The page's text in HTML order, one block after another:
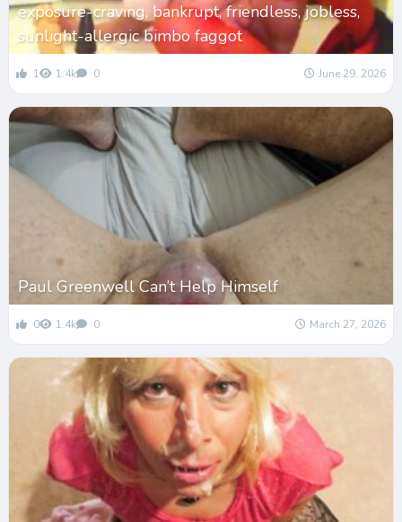
exposure-craving, bankrupt, friendless, jobless,
sunlight-allergic bimbo faggot
1 1.4k 0 June 29, 2026
Paul Greenwell Can’t Help Himself
0 1.4k 0 March 27, 2026